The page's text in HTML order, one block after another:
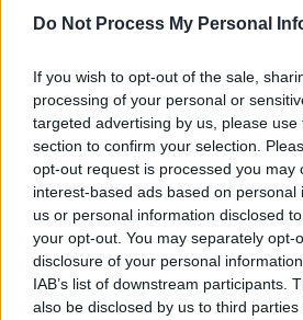
Do Not Process My Personal
If you wish to opt-out of the sale,
processing of your personal or
targeted advertising by us, please
section to confirm your selection.
opt-out request is processed you may
interest-based ads based on personal
us or personal information disclosed
your opt-out. You may separately opt-
disclosure of your personal
IAB’s list of downstream participants.
also be disclosed by us to third parties
A post shared by
Advertisement
This summer, Cain
Behavior tour, receiving
emotions she brought to her